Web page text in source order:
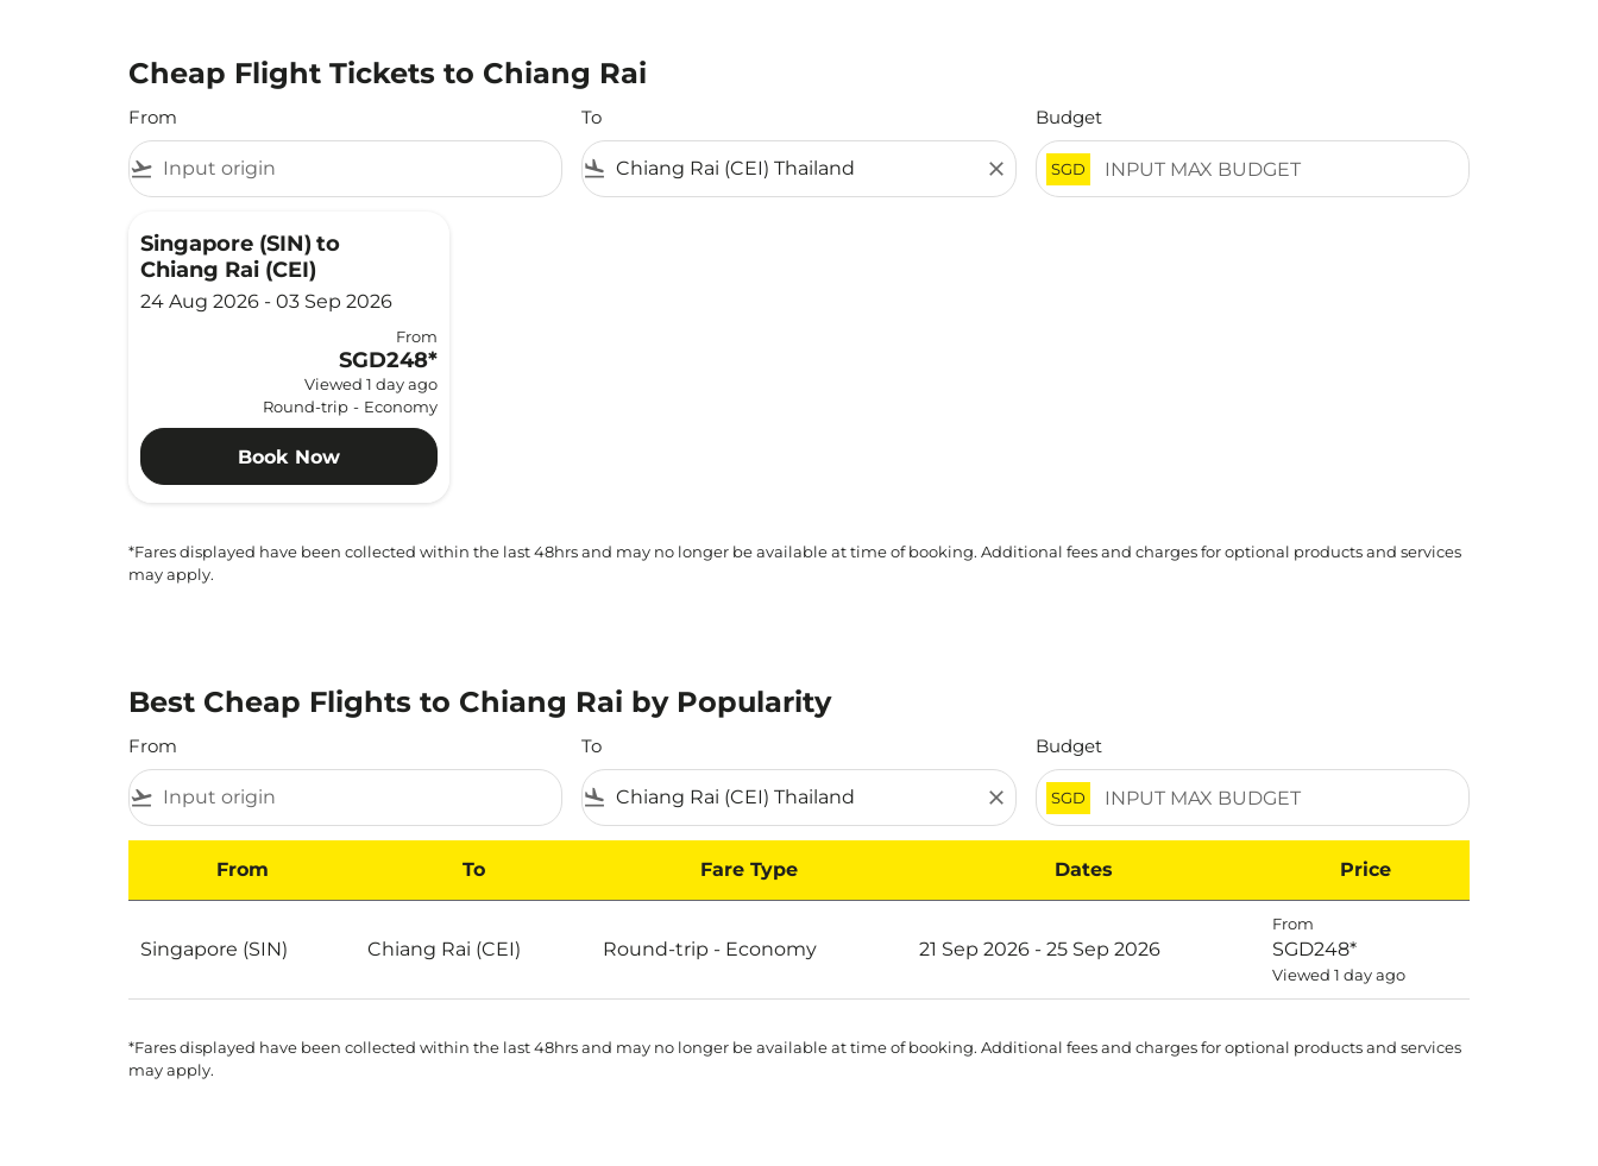
Cheap Flight Tickets to Chiang Rai
From
flight_takeoff
To
flight_land close
Budget
SGD
Singapore (SIN) to
Chiang Rai (CEI)
24 Aug 2026 - 03 Sep 2026
From
SGD248*
Viewed 1 day ago
Round-trip - Economy
Book Now
*Fares displayed have been collected within the last 48hrs and may no longer be available at time of booking. Additional fees and charges for optional products and services
may apply.
Best Cheap Flights to Chiang Rai by Popularity
From
flight_takeoff
To
flight_land close
Budget
SGD
From To Fare Type Dates Price
Singapore (SIN) Chiang Rai (CEI) Round-trip - Economy 21 Sep 2026 - 25 Sep 2026
From
SGD248*
Viewed 1 day ago
*Fares displayed have been collected within the last 48hrs and may no longer be available at time of booking. Additional fees and charges for optional products and services
may apply.